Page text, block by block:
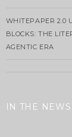
WHITEPAPER 2.0
BLOCKS: THE
AGENTIC ERA
IN THE NEWS